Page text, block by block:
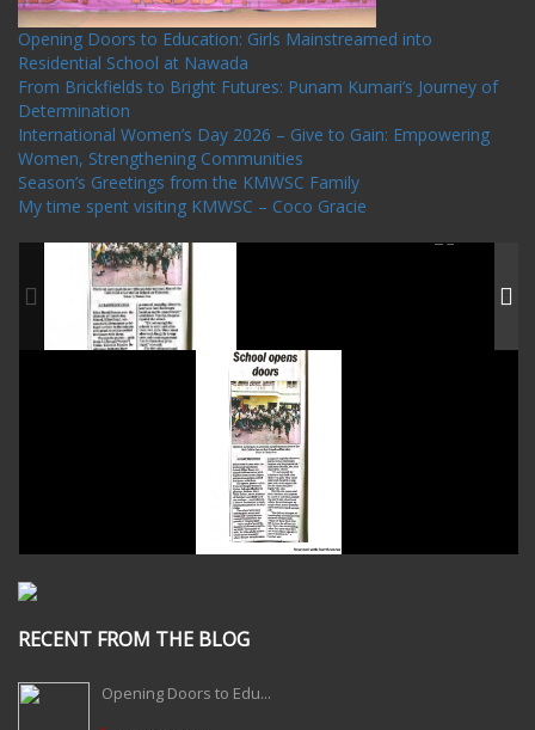
Opening Doors to Education: Girls Mainstreamed into
Residential School at Nawada
From Brickfields to Bright Futures: Punam Kumari’s Journey of
Determination
International Women’s Day 2026 – Give to Gain: Empowering
Women, Strengthening Communities
Season’s Greetings from the KMWSC Family
My time spent visiting KMWSC – Coco Gracie
RECENT FROM THE BLOG
Opening Doors to Edu...